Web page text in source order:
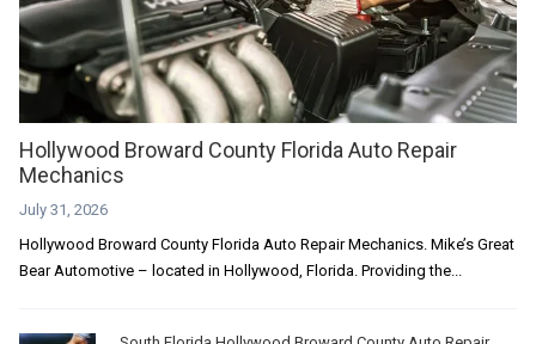
Hollywood Broward County Florida Auto Repair
Mechanics
July 31, 2026
Hollywood Broward County Florida Auto Repair Mechanics. Mike’s Great
Bear Automotive – located in Hollywood, Florida. Providing the...